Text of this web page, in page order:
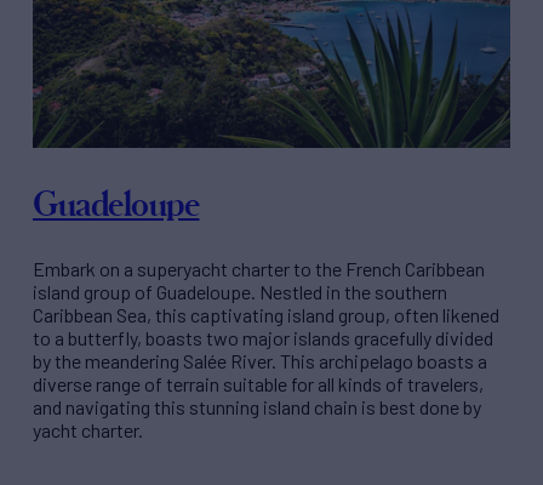
Guadeloupe
Embark on a superyacht charter to the French Caribbean
island group of Guadeloupe. Nestled in the southern
Caribbean Sea, this captivating island group, often likened
to a butterfly, boasts two major islands gracefully divided
by the meandering Salée River. This archipelago boasts a
diverse range of terrain suitable for all kinds of travelers,
and navigating this stunning island chain is best done by
yacht charter.